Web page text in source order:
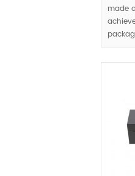
made